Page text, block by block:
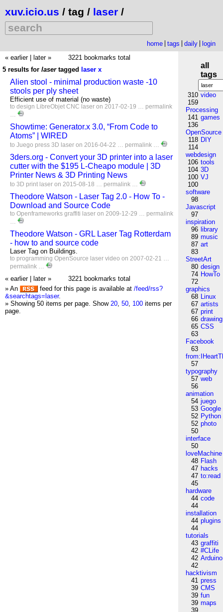
xuv.icio.us / tag / laser /
home tags daily
login
« earlier
later »
3221 bookmarks total
5 results for laser tagged laser x
Alien stool - minimal production waste -10
stools per ply sheet
Efficient use of material (no waste)
to design LibreObjet CNC laser on 2017-02-19 … permalink
…
Showtime: Generator.x 3.0, “From Code to
Atoms” | WIRED
to Juego press 3D laser on 2016-04-22 … permalink …
3ders.org - Convert your 3D printer into a laser
cutter with the $195 L-Cheapo module | 3D
Printer News & 3D Printing News
to 3D print laser on 2015-08-18 … permalink …
Theodore Watson - Laser Tag 2.0 - How To -
Download and Source Code
to Openframeworks graffiti laser on 2009-12-29 … permalink
…
Theodore Watson - GRL Laser Tag Rotterdam
- how to and source code
Laser Tag on Buildings.
to programming OpenSource laser video on 2007-02-21 …
permalink …
« earlier later »
3221 bookmarks total
» An
feed for this page is available at /feed/rss?
&searchtags=laser.
» Showing 50 items per page. Show 20, 50, 100 items per
page.
all
tags
310 video
159
Processing
141 games
136
OpenSource
118 DIY
114
webdesign
106 tools
104 3D
100 VJ
100
software
98
Javascript
97
inspiration
96 library
89 music
87 art
83
StreetArt
80 design
74 HowTo
72
graphics
68 Linux
67 artists
67 print
66 drawing
65 CSS
63
Facebook
63
57
typography
57 web
56
animation
54 juego
53 Google
52 Python
52 photo
50
interface
50
loveMachine
48 Flash
47 hacks
47 to:read
45
hardware
44 code
44
installation
44 plugins
44
tutorials
43 graffiti
42 #CLife
42 Arduino
42
hacktivism
41 press
39 CMS
39 fun
39 maps
39